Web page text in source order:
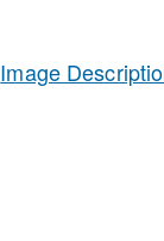
Image